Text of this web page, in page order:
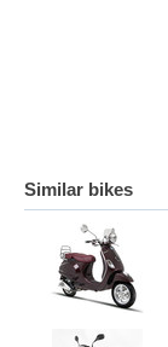
Similar bikes